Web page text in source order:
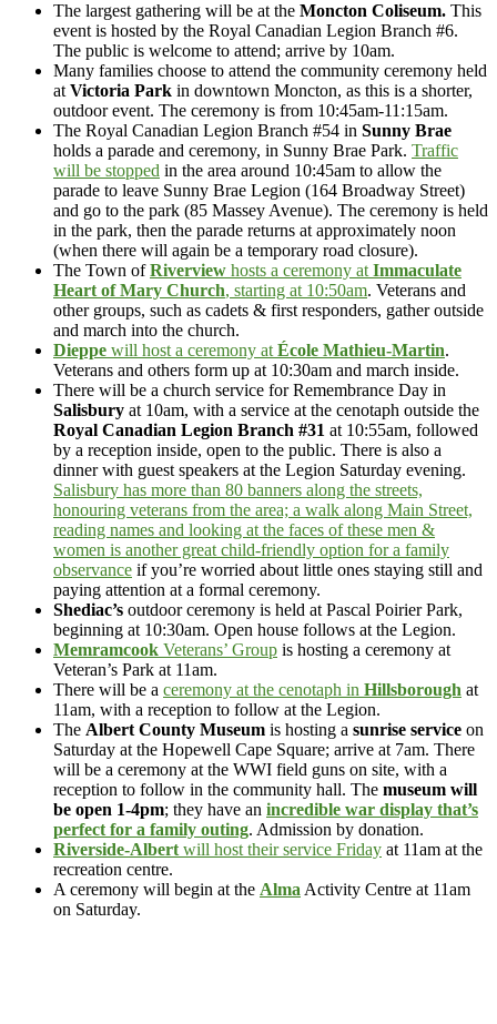
The largest gathering will be at the Moncton Coliseum. This
event is hosted by the Royal Canadian Legion Branch #6.
The public is welcome to attend; arrive by 10am.
Many families choose to attend the community ceremony held
at Victoria Park in downtown Moncton, as this is a shorter,
outdoor event. The ceremony is from 10:45am-11:15am.
The Royal Canadian Legion Branch #54 in Sunny Brae
holds a parade and ceremony, in Sunny Brae Park. Traffic
will be stopped in the area around 10:45am to allow the
parade to leave Sunny Brae Legion (164 Broadway Street)
and go to the park (85 Massey Avenue). The ceremony is held
in the park, then the parade returns at approximately noon
(when there will again be a temporary road closure).
The Town ofRiverview hosts a ceremony at Immaculate
Heart of Mary Church, starting at 10:50am. Veterans and
other groups, such as cadets & first responders, gather outside
and march into the church.
Dieppe will host a ceremony at École Mathieu-Martin.
Veterans and others form up at 10:30am and march inside.
There will be a church service for Remembrance Day in
Salisbury at 10am, with a service at the cenotaph outside the
Royal Canadian Legion Branch #31 at 10:55am, followed
by a reception inside, open to the public. There is also a
dinner with guest speakers at the Legion Saturday evening.
Salisbury has more than 80 banners along the streets,
honouring veterans from the area; a walk along Main Street,
reading names and looking at the faces of these men &
women is another great child-friendly option for a family
observance if you’re worried about little ones staying still and
paying attention at a formal ceremony.
Shediac’s outdoor ceremony is held at Pascal Poirier Park,
beginning at 10:30am. Open house follows at the Legion.
Memramcook Veterans’ Group is hosting a ceremony at
Veteran’s Park at 11am.
There will be a ceremony at the cenotaph in Hillsborough at
11am, with a reception to follow at the Legion.
The Albert County Museum is hosting a sunrise service on
Saturday at the Hopewell Cape Square; arrive at 7am. There
will be a ceremony at the WWI field guns on site, with a
reception to follow in the community hall. The museum will
be open 1-4pm; they have an incredible war display that’s
perfect for a family outing. Admission by donation.
Riverside-Albert will host their service Friday at 11am at the
recreation centre.
A ceremony will begin at the Alma Activity Centre at 11am
on Saturday.